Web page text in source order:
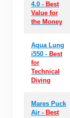
4.0 - Best
Value for
the Money
Aqua Lung
i550 - Best
for
Technical
Diving
Mares Puck
Air - Best